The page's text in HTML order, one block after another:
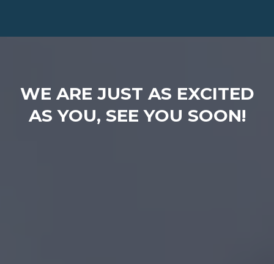
WE ARE JUST AS EXCITED
AS YOU, SEE YOU SOON!